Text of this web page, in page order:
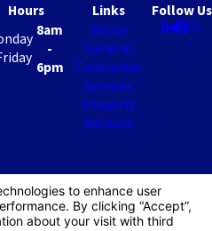
Hours
8am
-
6pm
Links
Home
General
Contractor
Services
Property
Advisors
Follow Us